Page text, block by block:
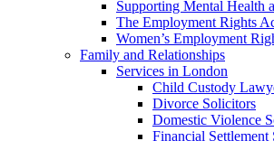
Supporting Mental Health
The Employment Rights
Women’s Employment
Family and Relationships
Services in London
Child Custody
Divorce Solicitors
Domestic Violence
Financial Settlement